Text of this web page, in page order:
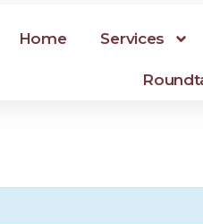
Home Services